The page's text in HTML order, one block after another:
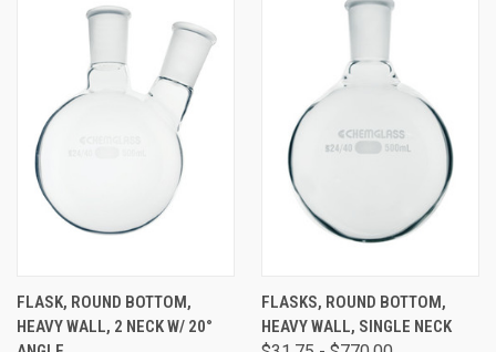
FLASK, ROUND BOTTOM,
HEAVY WALL, 2 NECK W/ 20°
FLASKS, ROUND BOTTOM,
HEAVY WALL, SINGLE NECK